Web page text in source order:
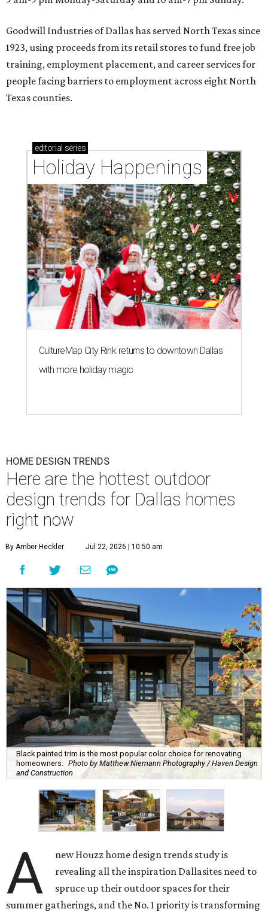
Goodwill Industries of Dallas has served North Texas since
1923, using proceeds from its retail stores to fund free job
training, employment placement, and career services for
people facing barriers to employment across eight North
Texas counties.
editorial series
Holiday Happenings
CultureMap City Rink returns to downtown Dallas
with more holiday magic
HOME DESIGN TRENDS
Here are the hottest outdoor
design trends for Dallas homes
right now
By Amber Heckler Jul 22, 2026 | 10:50 am
Black painted trim is the most popular color choice for renovating
homeowners. Photo by Matthew Niemann Photography / Haven Design
and Construction
A
new Houzz home design trends study is
revealing all the inspiration Dallasites need to
spruce up their outdoor spaces for their
summer gatherings, and the No. 1 priority is transforming